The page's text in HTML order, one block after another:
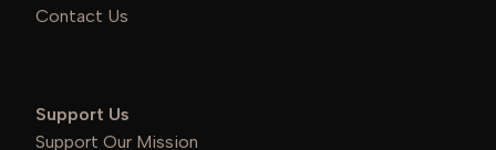
Contact Us
Support Us
Support Our Mission